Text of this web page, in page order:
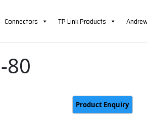
Connectors TP Link Products
80